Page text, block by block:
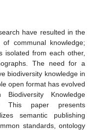
have resulted in the
communal knowledge;
isolated from each other,
The need for a
biodiversity knowledge in
open format has evolved
Knowledge
This paper presents
semantic publishing
standards, ontology